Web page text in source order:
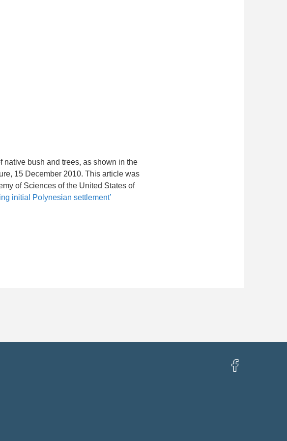
native bush and trees, as shown in the
15 December 2010. This article was
of Sciences of the United States of
initial Polynesian settlement’